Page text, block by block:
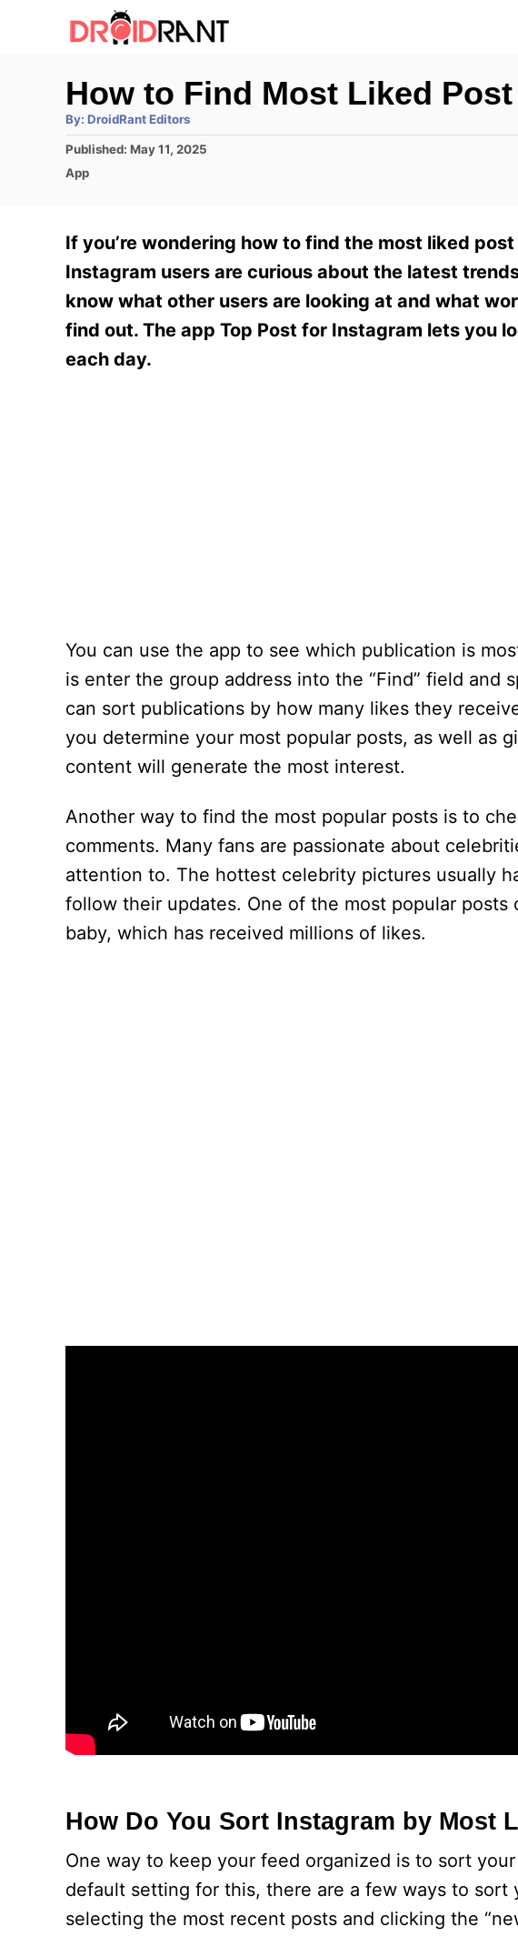
How to Find Most Liked
By: A
t
h
r
DroidRant Editors
P
o
d
o
n
Published: May 11, 2025
C
g
o
i
e
App
If you’re wondering how to find the most liked
Instagram users are curious about the latest
know what other users are looking at and what
find out. The app Top Post for Instagram lets you
each day.
You can use the app to see which publication is
is enter the group address into the “Find” field and
can sort publications by how many likes they
you determine your most popular posts, as well as
content will generate the most interest.
Another way to find the most popular posts is to
comments. Many fans are passionate about
attention to. The hottest celebrity pictures usually
follow their updates. One of the most popular posts
baby, which has received millions of likes.
How Do You Sort Instagram by Most
One way to keep your feed organized is to sort
default setting for this, there are a few ways to
selecting the most recent posts and clicking the